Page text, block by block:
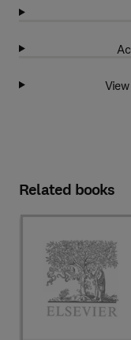
Related books